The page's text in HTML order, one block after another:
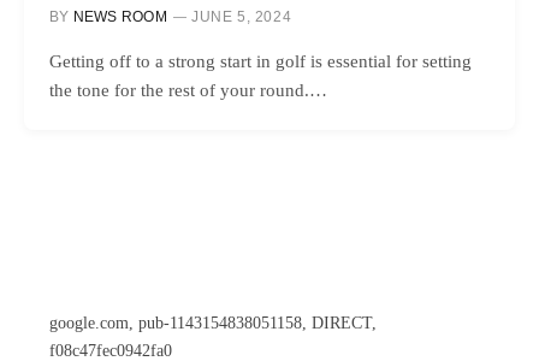
BY NEWS ROOM JUNE 5, 2024
Getting off to a strong start in golf is essential for setting
the tone for the rest of your round.…
google.com, pub-1143154838051158, DIRECT,
f08c47fec0942fa0